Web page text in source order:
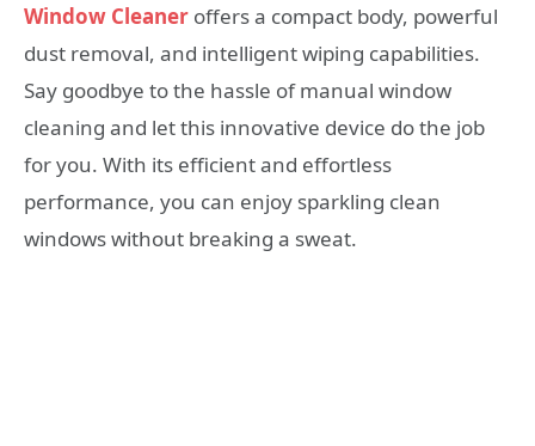
Window Cleaner offers a compact body, powerful
dust removal, and intelligent wiping capabilities.
Say goodbye to the hassle of manual window
cleaning and let this innovative device do the job
for you. With its efficient and effortless
performance, you can enjoy sparkling clean
windows without breaking a sweat.